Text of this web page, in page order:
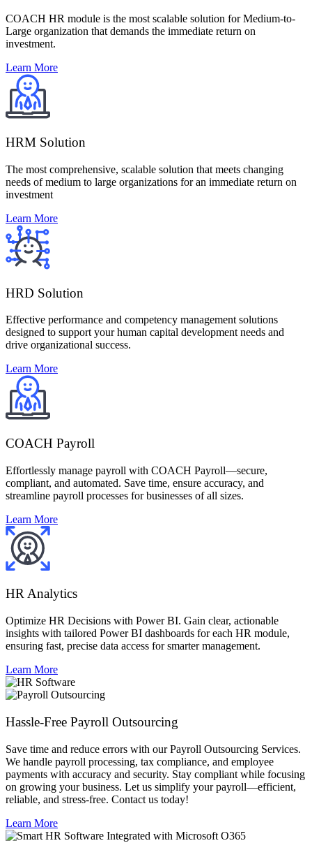
COACH HR module is the most scalable solution for Medium-to-
Large organization that demands the immediate return on
investment.
Learn More
HRM Solution
The most comprehensive, scalable solution that meets changing
needs of medium to large organizations for an immediate return on
investment
Learn More
HRD Solution
Effective performance and competency management solutions
designed to support your human capital development needs and
drive organizational success.
Learn More
COACH Payroll
Effortlessly manage payroll with COACH Payroll—secure,
compliant, and automated. Save time, ensure accuracy, and
streamline payroll processes for businesses of all sizes.
Learn More
HR Analytics
Optimize HR Decisions with Power BI. Gain clear, actionable
insights with tailored Power BI dashboards for each HR module,
ensuring fast, precise data access for smarter management.
Learn More
Hassle-Free Payroll Outsourcing​
Save time and reduce errors with our Payroll Outsourcing Services.
We handle payroll processing, tax compliance, and employee
payments with accuracy and security. Stay compliant while focusing
on growing your business. Let us simplify your payroll—efficient,
reliable, and stress-free. Contact us today!
Learn More